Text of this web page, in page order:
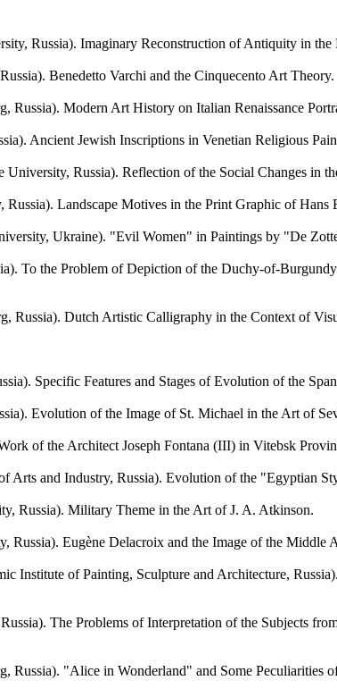
Russia). Imaginary Reconstruction of Antiquity in the
Benedetto Varchi and the Cinquecento Art Theory.
Modern Art History on Italian Renaissance
Ancient Jewish Inscriptions in Venetian Religious
Russia). Reflection of the Social Changes in
Landscape Motives in the Print Graphic of Hans
Ukraine). "Evil Women" in Paintings by "De Zotte
To the Problem of Depiction of the Duchy-of-
Dutch Artistic Calligraphy in the Context of
Specific Features and Stages of Evolution of the
Evolution of the Image of St. Michael in the Art of
of the Architect Joseph Fontana (III) in Vitebsk
and Industry, Russia). Evolution of the "Egyptian
Russia). Military Theme in the Art of J. A. Atkinson.
Eugène Delacroix and the Image of the Middle
of Painting, Sculpture and Architecture,
The Problems of Interpretation of the Subjects
"Alice in Wonderland" and Some Peculiarities